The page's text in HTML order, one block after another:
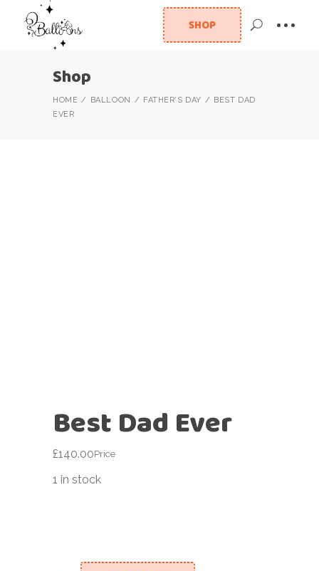
SHOP
Shop
HOME BALLOON FATHER'S DAY
BEST DAD
EVER
Best Dad Ever
£140.00Price
1 in stock